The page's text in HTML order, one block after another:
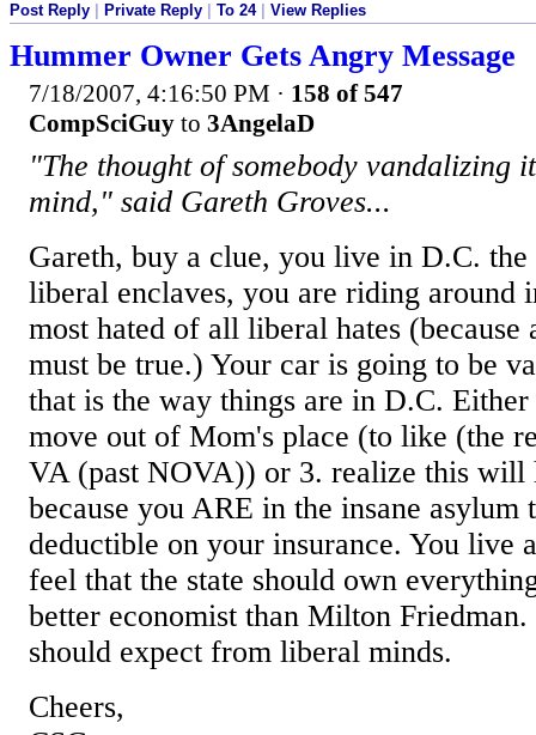
Post Reply Private Reply To 24| View Replies
Hummer Owner Gets Angry Message
7/18/2007, 4:16:50 PM · 158 of 547
CompSciGuy to 3AngelaD
"The thought of somebody vandalizing
mind," said Gareth Groves...
Gareth, buy a clue, you live in D.C.
liberal enclaves, you are riding around
most hated of all liberal hates (because
must be true.) Your car is going to be
that is the way things are in D.C.
move out of Mom's place (to like (the
VA (past NOVA)) or 3. realize this will
because you ARE in the insane asylum
deductible on your insurance. You live
feel that the state should own
better economist than Milton
should expect from liberal minds.
Cheers,